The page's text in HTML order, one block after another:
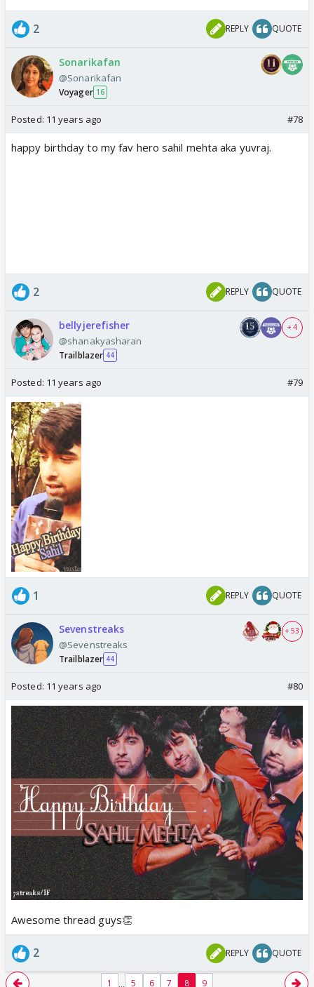
2 REPLY QUOTE
Sonarikafan
@Sonarikafan
Voyager 16
Posted: 11 years ago #78
happy birthday to my fav hero sahil mehta aka yuvraj.
2 REPLY QUOTE
bellyjerefisher
@shanakyasharan
Trailblazer 44
+ 4
Posted: 11 years ago #79
1 REPLY QUOTE
Sevenstreaks
@Sevenstreaks
Trailblazer 44
+ 53
Posted: 11 years ago #80
Awesome thread guys👏
2 REPLY QUOTE
1 ... 5 6 7 8 9